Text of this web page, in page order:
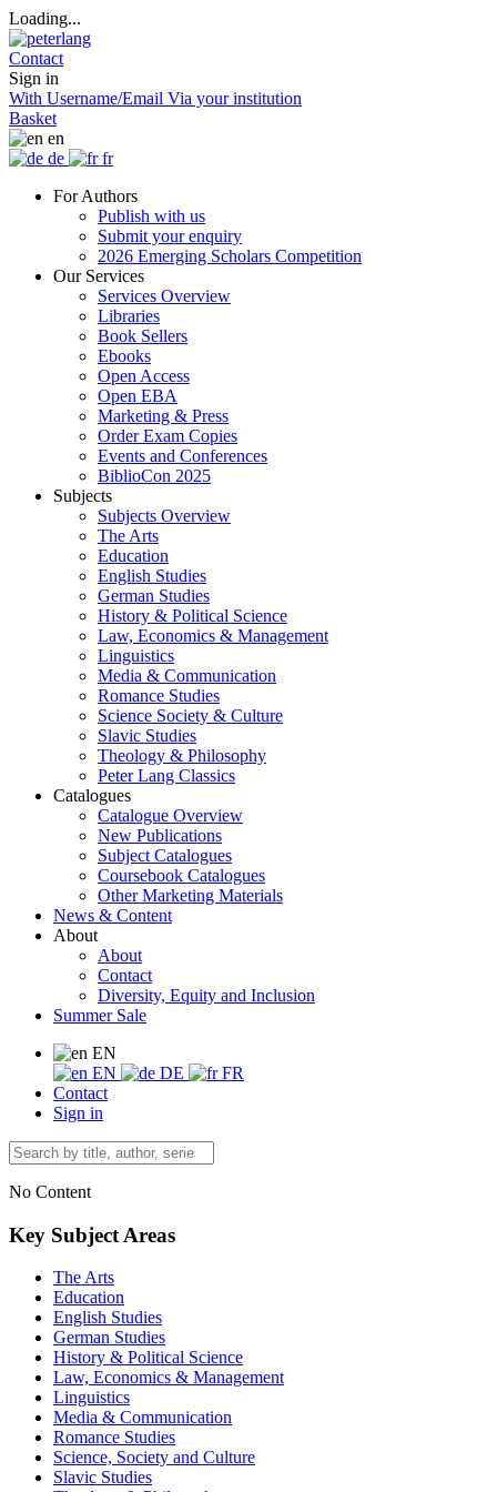
Loading...
Contact
Sign in
With Username/Email Via your institution
Basket
en
de
fr
For Authors
Publish with us
Submit your enquiry
2026 Emerging Scholars Competition
Our Services
Services Overview
Libraries
Book Sellers
Ebooks
Open Access
Open EBA
Marketing & Press
Order Exam Copies
Events and Conferences
BiblioCon 2025
Subjects
Subjects Overview
The Arts
Education
English Studies
German Studies
History & Political Science
Law, Economics & Management
Linguistics
Media & Communication
Romance Studies
Science Society & Culture
Slavic Studies
Theology & Philosophy
Peter Lang Classics
Catalogues
Catalogue Overview
New Publications
Subject Catalogues
Coursebook Catalogues
Other Marketing Materials
News & Content
About
About
Contact
Diversity, Equity and Inclusion
Summer Sale
EN
EN
DE
FR
Contact
Sign in
No Content
Key Subject Areas
The Arts
Education
English Studies
German Studies
History & Political Science
Law, Economics & Management
Linguistics
Media & Communication
Romance Studies
Science, Society and Culture
Slavic Studies